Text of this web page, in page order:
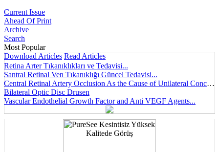
Current Issue
Ahead Of Print
Archive
Search
Most Popular
Download Articles Read Articles
Retina Arter Tıkanıklıkları ve Tedavisi...
Santral Retinal Ven Tıkanıklığı Güncel Tedavisi...
Central Retinal Artery Occlusion As the Cause of Unilateral Concentric Narrowing of Visual Field and Presence of Cilioretinal Artery...
Bilateral Optic Disc Drusen
Vascular Endothelial Growth Factor and Anti VEGF Agents...